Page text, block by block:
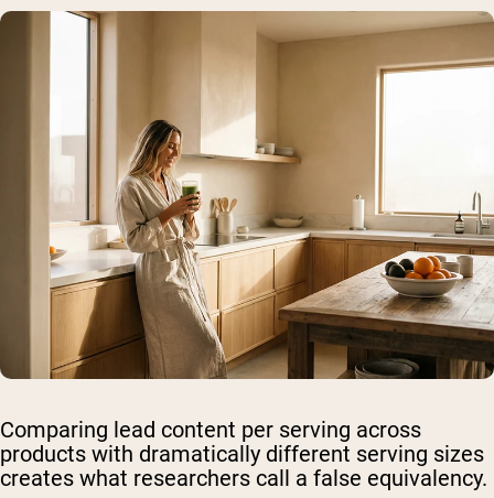
Comparing lead content per serving across
products with dramatically different serving sizes
creates what researchers call a false equivalency.